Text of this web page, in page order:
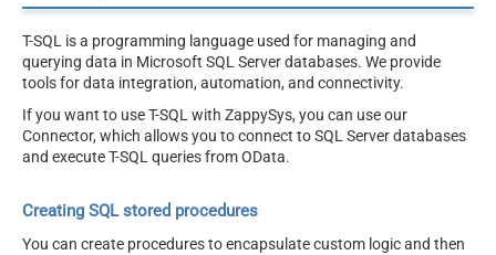
T-SQL is a programming language used for managing and
querying data in Microsoft SQL Server databases. We provide
tools for data integration, automation, and connectivity.
If you want to use T-SQL with ZappySys, you can use our
Connector, which allows you to connect to SQL Server databases
and execute T-SQL queries from OData.
Creating SQL stored procedures
You can create procedures to encapsulate custom logic and then